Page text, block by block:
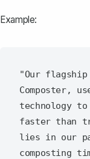
Example:
"Our flagship
Composter,
technology to
faster than
lies in our
composting